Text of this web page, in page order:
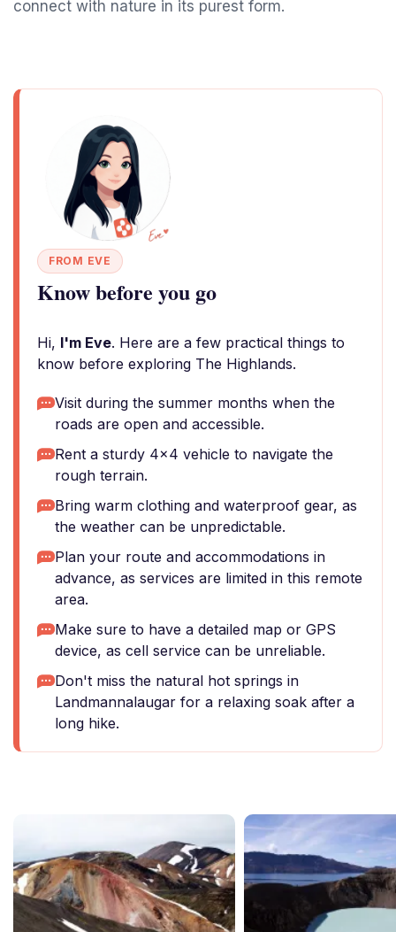
connect with nature in its purest form.
FROM EVE
Know before you go
Hi, I'm Eve. Here are a few practical things to
know before exploring The Highlands.
Visit during the summer months when the
roads are open and accessible.
Rent a sturdy 4x4 vehicle to navigate the
rough terrain.
Bring warm clothing and waterproof gear, as
the weather can be unpredictable.
Plan your route and accommodations in
advance, as services are limited in this remote
area.
Make sure to have a detailed map or GPS
device, as cell service can be unreliable.
Don't miss the natural hot springs in
Landmannalaugar for a relaxing soak after a
long hike.